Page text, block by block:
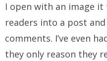
I open with an image
readers into a post
comments. I’ve even
they only reason they